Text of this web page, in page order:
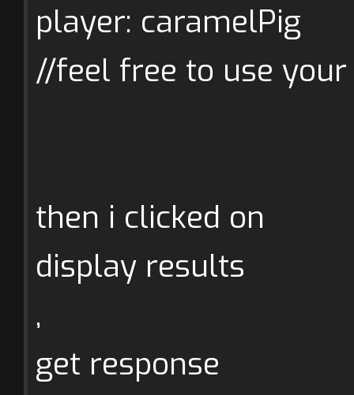
player: caramelPig
//feel free to use your
then i clicked on
display results
,
get response